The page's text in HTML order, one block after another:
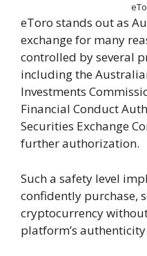
eToro stands out as
exchange for many
controlled by several
including the
Investments
Financial Conduct
Securities Exchange
further authorization.
Such a safety level
confidently purchase,
cryptocurrency
platform’s authenticity.